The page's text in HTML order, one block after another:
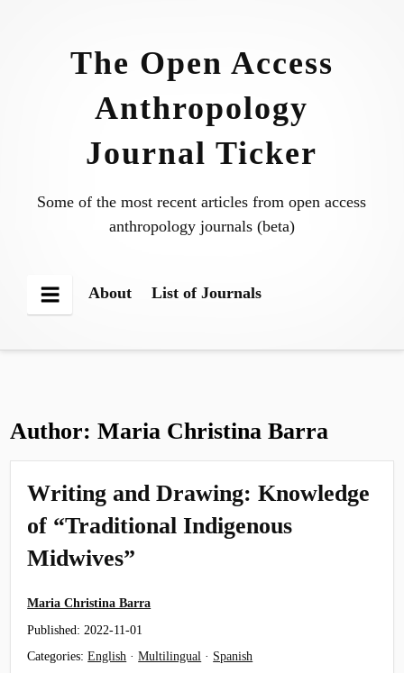
The Open Access
Anthropology
Journal Ticker
Some of the most recent articles from open access
anthropology journals (beta)
Menu
About List of Journals
Author:Maria Christina Barra
Writing and Drawing: Knowledge
of “Traditional Indigenous
Midwives”
Maria Christina Barra
Published: 2022-11-01
Categories:English ·Multilingual · Spanish